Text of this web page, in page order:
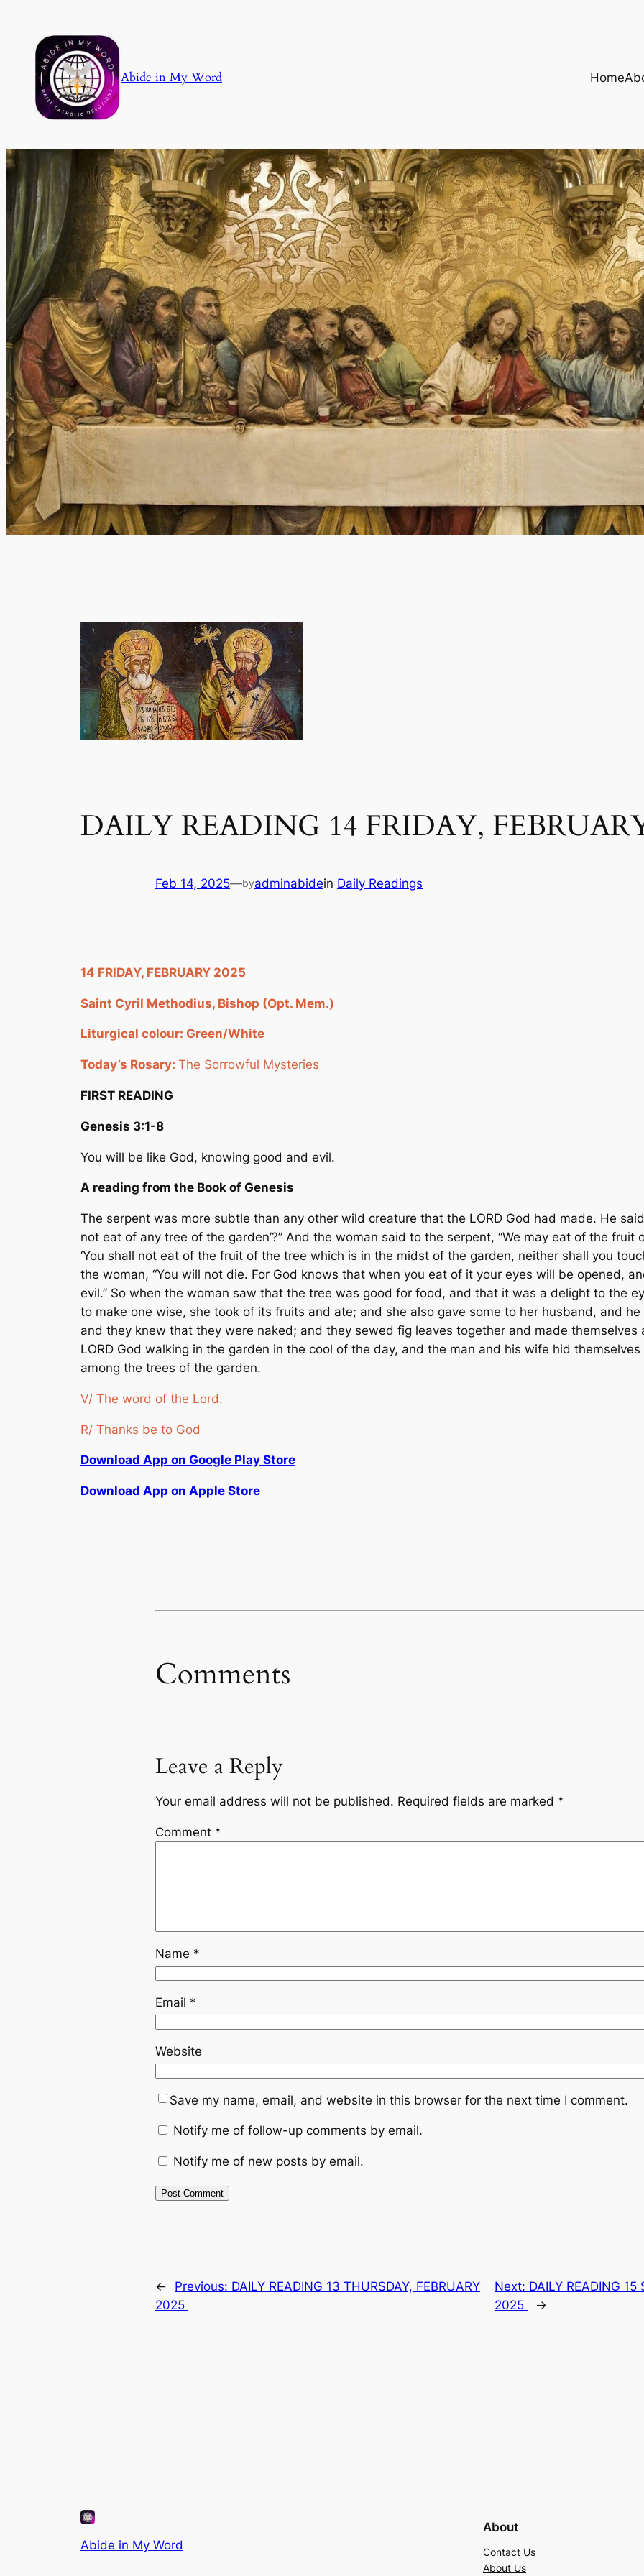
content
Abide in My Word Home
DAILY READING 14 FRIDAY,
Feb 14, 2025—byadminabidein Daily Readings
14 FRIDAY, FEBRUARY 2025
Saint Cyril Methodius, Bishop (Opt. Mem.)
Liturgical colour: Green/White
Today’s Rosary: The Sorrowful Mysteries
FIRST READING
Genesis 3:1-8
You will be like God, knowing good and evil.
A reading from the Book of Genesis
The serpent was more subtle than any other wild creature that the LORD God had made. He
not eat of any tree of the garden’?” And the woman said to the serpent, “We may eat of the
‘You shall not eat of the fruit of the tree which is in the midst of the garden, neither shall you
the woman, “You will not die. For God knows that when you eat of it your eyes will be opened,
evil.” So when the woman saw that the tree was good for food, and that it was a delight to the
to make one wise, she took of its fruits and ate; and she also gave some to her husband, and
and they knew that they were naked; and they sewed fig leaves together and made
LORD God walking in the garden in the cool of the day, and the man and his wife hid
among the trees of the garden.
V/ The word of the Lord.
R/ Thanks be to God
Download App on Google Play Store
Download App on Apple Store
Comments
Leave a Reply
Your email address will not be published. Required fields are marked *
Comment *
Name *
Email *
Website
Save my name, email, and website in this browser for the next time I comment.
Notify me of follow-up comments by email.
Notify me of new posts by email.
← Previous: DAILY READING 13 THURSDAY, FEBRUARY
2025
Next: DAILY READING 15
2025
→
Abide in My Word
About
Contact Us
About Us